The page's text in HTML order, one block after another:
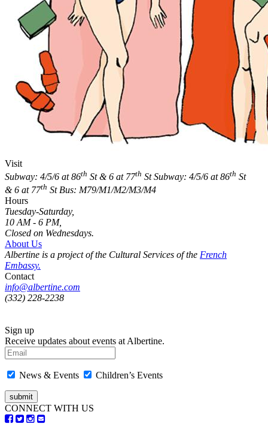
Visit
Subway: 4/5/6 at 86th St & 6 at 77th St Subway: 4/5/6 at 86th St
& 6 at 77th StBus: M79/M1/M2/M3/M4
Hours
Tuesday-Saturday,
10 AM - 6 PM,
Closed on Wednesdays.
About Us
Albertine is a project of the Cultural Services of the French
Embassy.
Contact
info@albertine.com
(332) 228-2238
Sign up
Receive updates about events at Albertine.
News & Events Children’s Events
CONNECT WITH US